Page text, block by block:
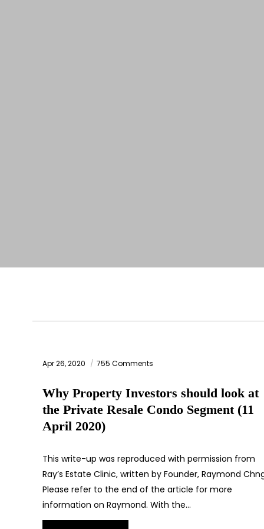
Apr 26, 2020 755 Comments
Why Property Investors should look at
the Private Resale Condo Segment (11
April 2020)
This write-up was reproduced with permission from
Ray’s Estate Clinic, written by Founder, Raymond
Please refer to the end of the article for more
information on Raymond. With the…